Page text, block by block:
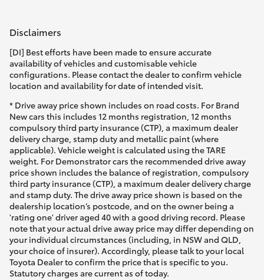
Disclaimers
[DI] Best efforts have been made to ensure accurate
availability of vehicles and customisable vehicle
configurations. Please contact the dealer to confirm vehicle
location and availability for date of intended visit.
* Drive away price shown includes on road costs. For Brand
New cars this includes 12 months registration, 12 months
compulsory third party insurance (CTP), a maximum dealer
delivery charge, stamp duty and metallic paint (where
applicable). Vehicle weight is calculated using the TARE
weight. For Demonstrator cars the recommended drive away
price shown includes the balance of registration, compulsory
third party insurance (CTP), a maximum dealer delivery charge
and stamp duty. The drive away price shown is based on the
dealership location’s postcode, and on the owner being a
'rating one' driver aged 40 with a good driving record. Please
note that your actual drive away price may differ depending on
your individual circumstances (including, in NSW and QLD,
your choice of insurer). Accordingly, please talk to your local
Toyota Dealer to confirm the price that is specific to you.
Statutory charges are current as of today.